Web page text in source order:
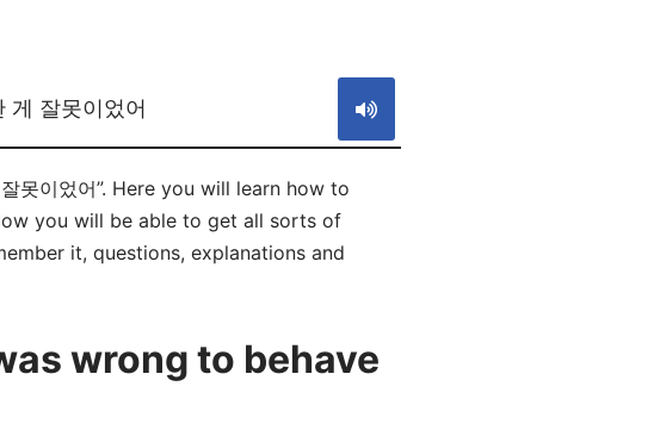
게 잘못이었어
못이었어”. Here you will learn how to
you will be able to get all sorts of
it, questions, explanations and
wrong to behave